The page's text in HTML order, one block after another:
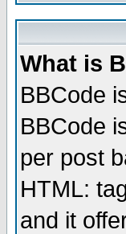
What is
BBCode
BBCode
per post
HTML:
and it